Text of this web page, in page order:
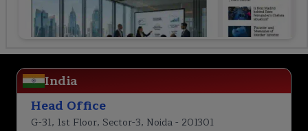
India
Head Office
G-31, 1st Floor, Sector-3, Noida - 201301